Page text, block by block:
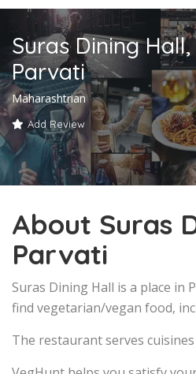
Suras Dining Hall,
Parvati
Maharashtrian
Add Review
About Suras
Parvati
Suras Dining Hall is a place in
find vegetarian/vegan food,
The restaurant serves